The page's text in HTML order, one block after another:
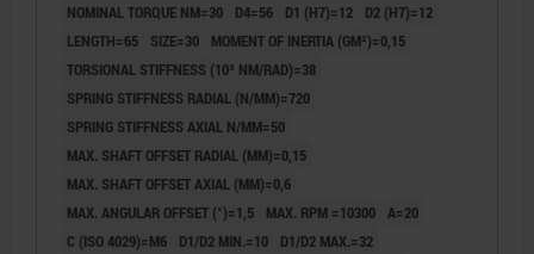
NOMINAL TORQUE NM=30 D4=56 D1 (H7)=12
D2 (H7)=12
LENGTH=65
SIZE=30
MOMENT OF INERTIA (GM²)=0,15
TORSIONAL STIFFNESS (10³ NM/RAD)=38
SPRING STIFFNESS RADIAL (N/MM)=720
SPRING STIFFNESS AXIAL N/MM=50
MAX. SHAFT OFFSET RADIAL (MM)=0,15
MAX. SHAFT OFFSET AXIAL (MM)=0,6
MAX. ANGULAR OFFSET (°)=1,5
MAX. RPM =10300 A=20
C (ISO 4029)=M6
D1/D2 MIN.=10
D1/D2 MAX.=32